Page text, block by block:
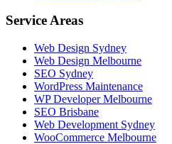
Service Areas
Web Design Sydney
Web Design Melbourne
SEO Sydney
WordPress Maintenance
WP Developer Melbourne
SEO Brisbane
Web Development Sydney
WooCommerce Melbourne